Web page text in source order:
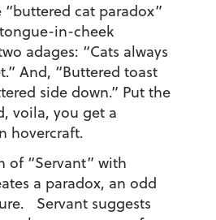
“buttered cat paradox”
in-cheek
adages: “Cats always
And, “Buttered toast
side down.” Put the
voila, you get a
hovercraft.
of “Servant” with
a paradox, an odd
Servant suggests